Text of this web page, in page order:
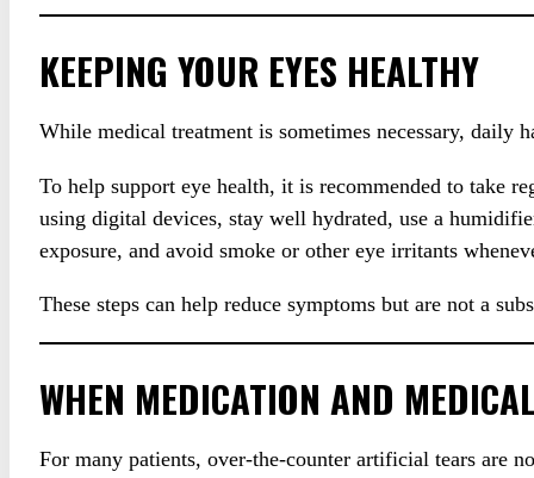
KEEPING YOUR EYES HEALTHY
While medical treatment is sometimes necessary, daily
To help support eye health, it is recommended to take
using digital devices, stay well hydrated, use a
exposure, and avoid smoke or other eye irritants
These steps can help reduce symptoms but are not a
WHEN MEDICATION AND
For many patients, over-the-counter artificial tears are